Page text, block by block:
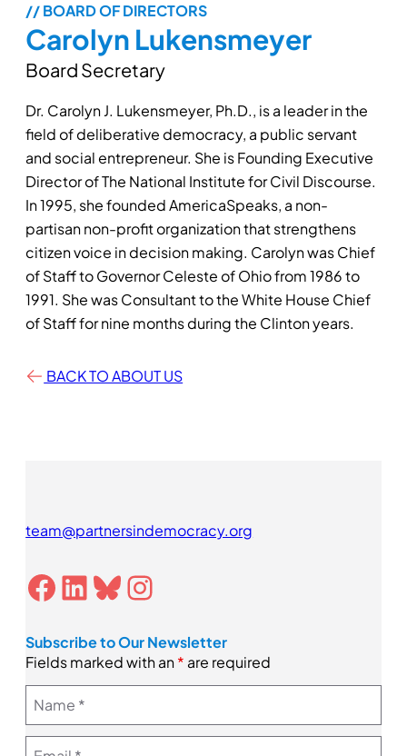
// BOARD OF DIRECTORS
Carolyn Lukensmeyer
Board Secretary
Dr. Carolyn J. Lukensmeyer, Ph.D., is a leader in the
field of deliberative democracy, a public servant
and social entrepreneur. She is Founding Executive
Director of The National Institute for Civil Discourse.
In 1995, she founded AmericaSpeaks, a non-
partisan non-profit organization that strengthens
citizen voice in decision making. Carolyn was Chief
of Staff to Governor Celeste of Ohio from 1986 to
1991. She was Consultant to the White House Chief
of Staff for nine months during the Clinton years.
BACK TO ABOUT US
team@partnersindemocracy.org
Facebook LinkedIn Bluesky Instagram
Subscribe to Our Newsletter
Fields marked with an* are required